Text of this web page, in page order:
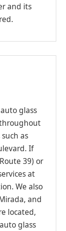
and its
glass
as
If
39) or
at
We also
and
located,
glass